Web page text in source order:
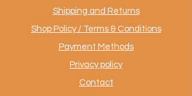
Shipping and Returns
Shop Policy / Terms & Conditions
Payment Methods
Privacy policy
Contact